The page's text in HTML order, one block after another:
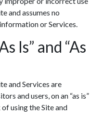
and assumes no
or Services.
Is” and “As
and Services are
and users, on an “as is”
using the Site and